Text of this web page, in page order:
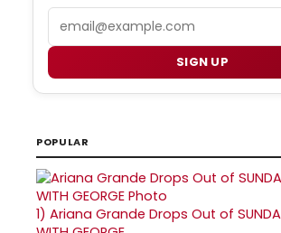
SIGN UP
POPULAR
1) Ariana Grande Drops Out of